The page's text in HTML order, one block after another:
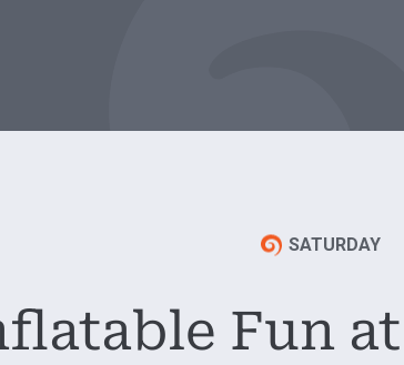
SATURDAY
Fun